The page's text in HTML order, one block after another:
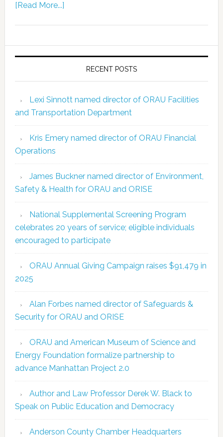
[Read More...]
RECENT POSTS
Lexi Sinnott named director of ORAU Facilities
and Transportation Department
Kris Emery named director of ORAU Financial
Operations
James Buckner named director of Environment,
Safety & Health for ORAU and ORISE
National Supplemental Screening Program
celebrates 20 years of service; eligible individuals
encouraged to participate
ORAU Annual Giving Campaign raises $91,479 in
2025
Alan Forbes named director of Safeguards &
Security for ORAU and ORISE
ORAU and American Museum of Science and
Energy Foundation formalize partnership to
advance Manhattan Project 2.0
Author and Law Professor Derek W. Black to
Speak on Public Education and Democracy
Anderson County Chamber Headquarters